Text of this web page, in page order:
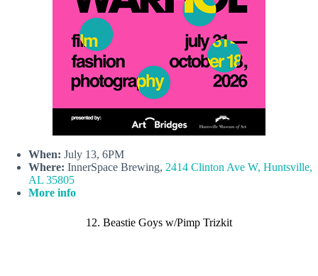
When: July 13, 6PM
Where: InnerSpace Brewing, 2414 Clinton Ave W, Huntsville,
AL 35805
More info
12. Beastie Goys w/Pimp Trizkit